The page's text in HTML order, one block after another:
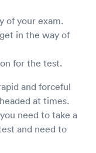
of your exam.
in the way of
for the test.
and forceful
at times.
need to take a
and need to